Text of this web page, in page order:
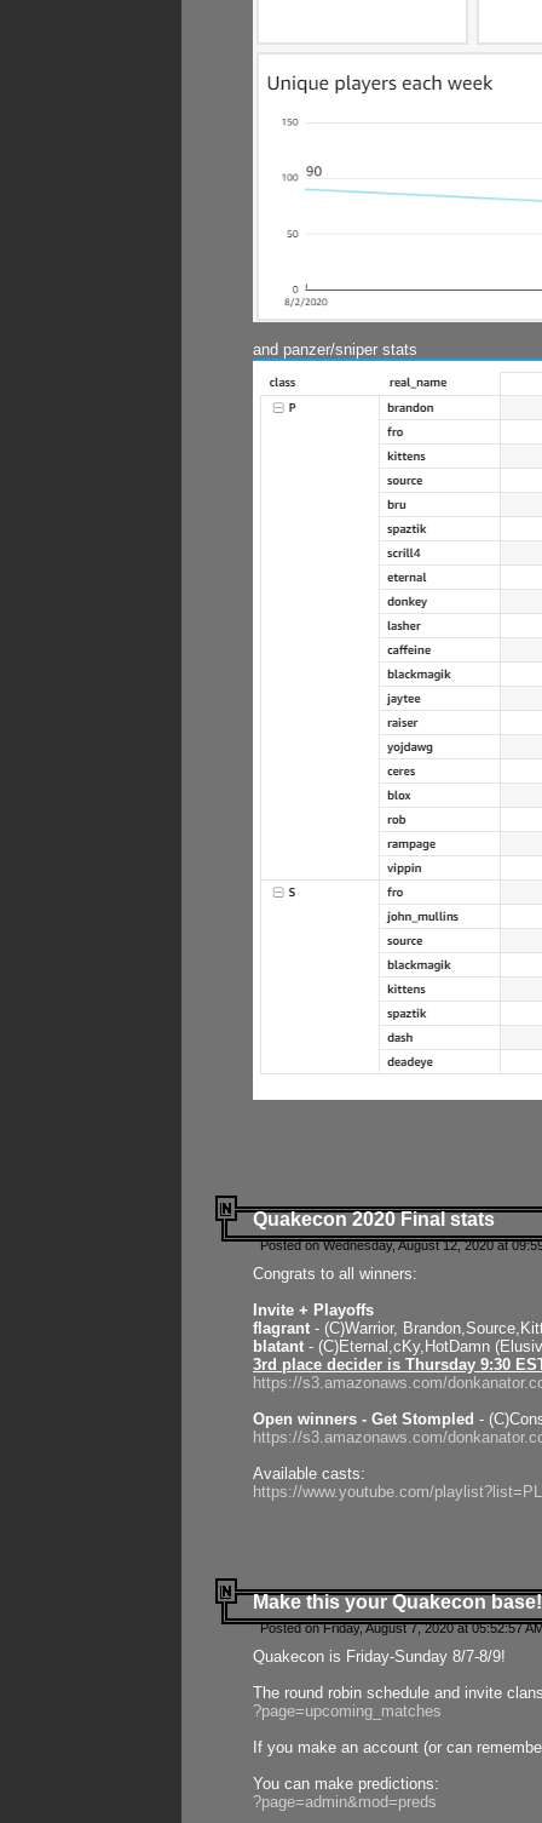
and panzer/sniper stats
Quakecon 2020 Final stats
Posted on Wednesday, August 12, 2020 at
Congrats to all winners:
Invite + Playoffs
flagrant - (C)Warrior,
blatant - (C)Eternal,cKy,HotDamn
3rd place decider is Thursday 9:30
https://s3.amazonaws.com/
Open winners - Get Stompled -
https://s3.amazonaws.com/
Available casts:
https://www.youtube.com/
Make this your Quakecon base!
Posted on Friday, August 7, 2020 at 05:52:57
Quakecon is Friday-Sunday 8/7-8/9!
The round robin schedule and invite
?page=upcoming_matches
If you make an account (or can
You can make predictions:
?page=admin&mod=preds